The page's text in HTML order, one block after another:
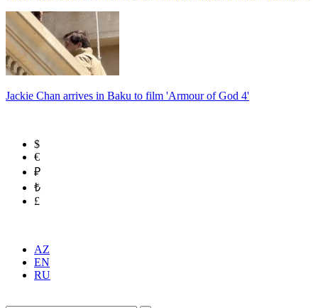
Jackie Chan arrives in Baku to film 'Armour of God 4'
$
€
₽
₺
£
AZ
EN
RU